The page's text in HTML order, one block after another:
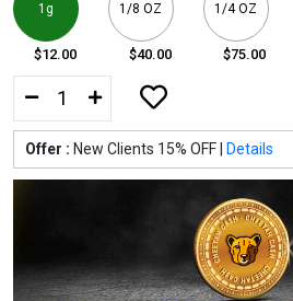
1g
$12.00
1/8 OZ
$40.00
1/4 OZ
$75.00
Offer : New Clients 15% OFF | Details